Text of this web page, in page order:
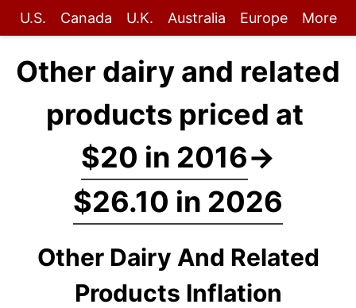
U.S. Canada U.K. Australia Europe More
Other dairy and related
products priced at
$20 in 2016→
$26.10 in 2026
Other Dairy And Related
Products Inflation